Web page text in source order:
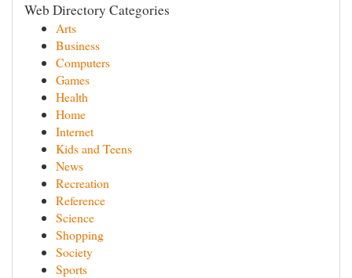
Web Directory Categories
Arts
Business
Computers
Games
Health
Home
Internet
Kids and Teens
News
Recreation
Reference
Science
Shopping
Society
Sports